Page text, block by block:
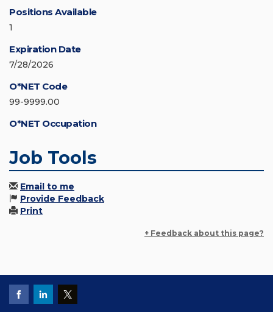
Positions Available
1
Expiration Date
7/28/2026
O*NET Code
99-9999.00
O*NET Occupation
Job Tools
Email to me
Provide Feedback
Print
+ Feedback about this page?